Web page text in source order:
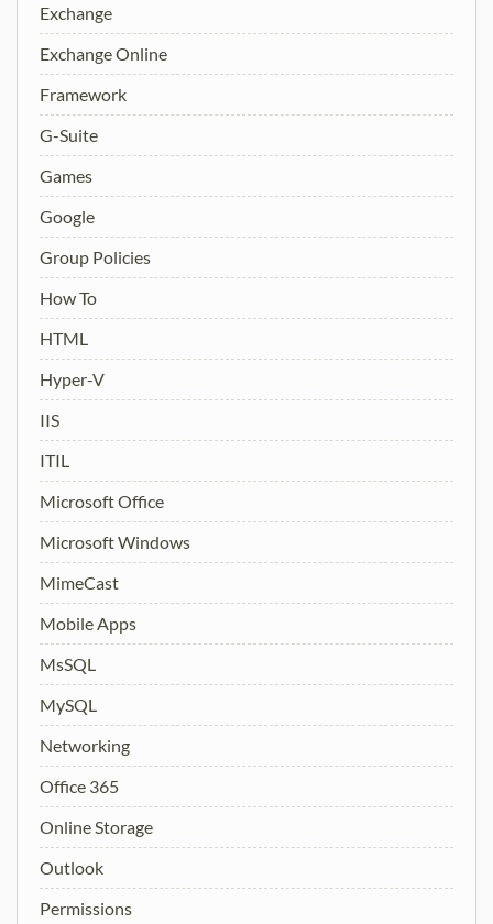
Exchange
Exchange Online
Framework
G-Suite
Games
Google
Group Policies
How To
HTML
Hyper-V
IIS
ITIL
Microsoft Office
Microsoft Windows
MimeCast
Mobile Apps
MsSQL
MySQL
Networking
Office 365
Online Storage
Outlook
Permissions